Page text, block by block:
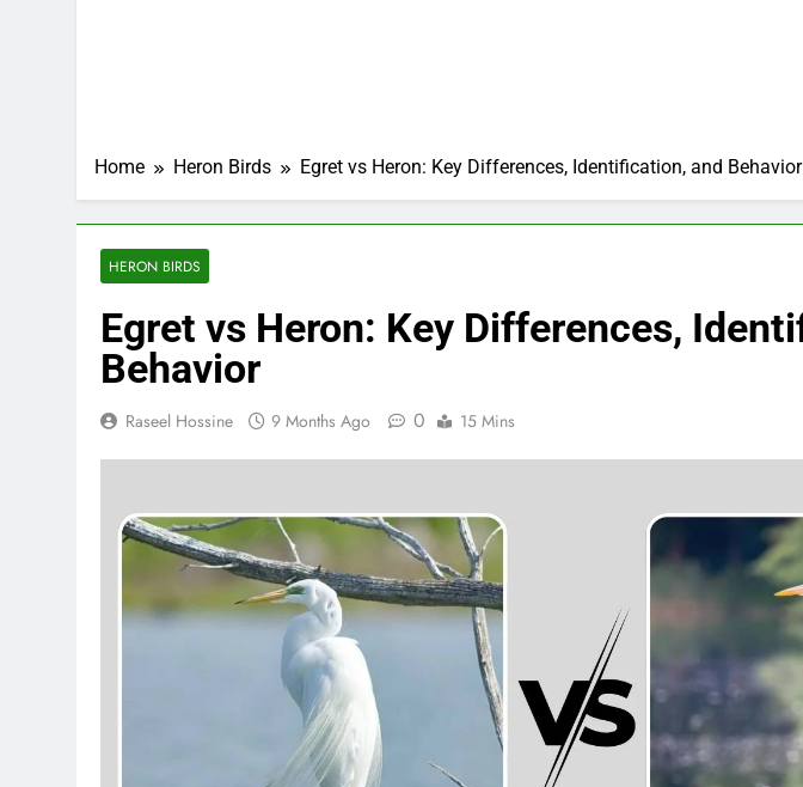
Home Heron Birds Egret vs Heron: Key Differences, Identification, and Behavior
HERON BIRDS
Egret vs Heron: Key Differences,
Behavior
Raseel Hossine 9 Months Ago 0 15 Mins